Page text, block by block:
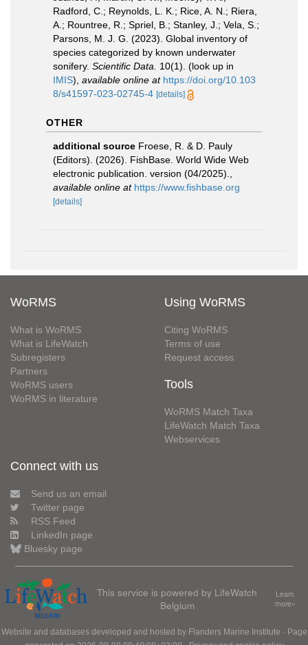
Radford, C.; Reynolds, L. K.; Rice, A. N.; Riera,
A.; Rountree, R.; Spriel, B.; Stanley, J.; Vela, S.;
Parsons, M. J. G. (2023). Global inventory of
species categorized by known underwater
sonifery. Scientific Data. 10(1). (look up in
IMIS), available online at https://doi.org/10.103
8/s41597-023-02745-4 [details]
OTHER
additional source Froese, R. & D. Pauly
(Editors). (2026). FishBase. World Wide Web
electronic publication. version (04/2025).
available online at https://www.fishbase.org
[details]
WoRMS
What is WoRMS
What is LifeWatch
Subregisters
Partners
WoRMS users
WoRMS in literature
Using WoRMS
Citing WoRMS
Terms of use
Request access
Tools
WoRMS Match Taxa
LifeWatch Match Taxa
Webservices
Connect with us
Send us an email
Twitter page
RSS Feed
LinkedIn page
Bluesky page
This service is powered by LifeWatch
Belgium
Learn
more»
Website and databases developed and hosted by Flanders Marine Institute · Page